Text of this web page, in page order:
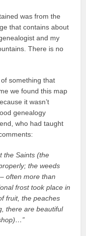
was from the
that contains about
and my
There is no
something that
we found this map
it wasn’t
genealogy
who had taught
the Saints (the
the weeds
often more than
frost took place in
fruit, the peaches
there are beautiful